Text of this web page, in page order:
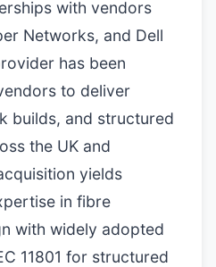
with vendors
Networks, and Dell
has been
to deliver
builds, and structured
the UK and
yields
in fibre
with widely adopted
11801 for structured